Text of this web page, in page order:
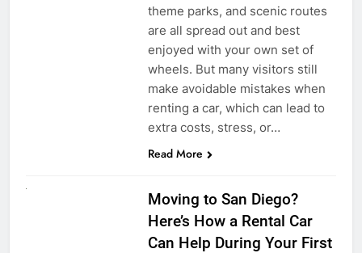
theme parks, and scenic routes
are all spread out and best
enjoyed with your own set of
wheels. But many visitors still
make avoidable mistakes when
renting a car, which can lead to
extra costs, stress, or…
Read More
Moving to San Diego?
Here’s How a Rental Car
Can Help During Your First